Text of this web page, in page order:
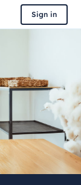
Sign in